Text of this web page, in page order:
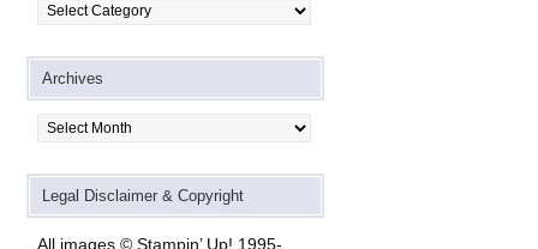
Archives
Legal Disclaimer & Copyright
All images © Stampin’ Up! 1995-